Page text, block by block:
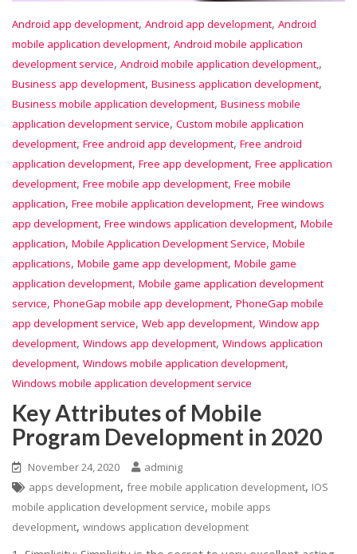
Android app development, Android app development, Android
mobile application development, Android mobile application
development service, Android mobile application development,,
Business app development, Business application development,
Business mobile application development, Business mobile
application development service, Custom mobile application
development, Free android app development, Free android
application development, Free app development, Free application
development, Free mobile app development, Free mobile
application, Free mobile application development, Free windows
app development, Free windows application development, Mobile
application, Mobile Application Development Service, Mobile
applications, Mobile game app development, Mobile game
application development, Mobile game application development
service, PhoneGap mobile app development, PhoneGap mobile
app development service, Web app development, Window app
development, Windows app development, Windows application
development, Windows mobile application development,
Windows mobile application development service
Key Attributes of Mobile
Program Development in 2020
November 24, 2020
adminig
apps development, free mobile application development, IOS
mobile application development service, mobile apps
development, windows application development